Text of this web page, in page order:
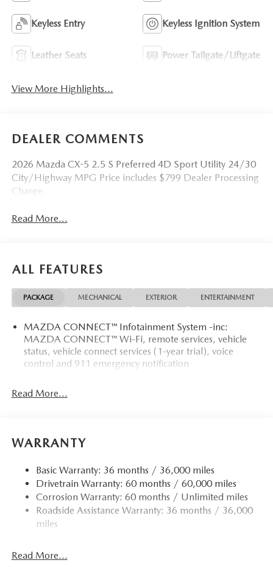
Keyless Entry Keyless Ignition System
Leather Seats Power Tailgate/Liftgate
View More Highlights...
DEALER COMMENTS
2026 Mazda CX-5 2.5 S Preferred 4D Sport Utility 24/30
City/Highway MPG Price includes $799 Dealer Processing
Charge.
Read More...
ALL FEATURES
PACKAGE MECHANICAL EXTERIOR ENTERTAINMENT
MAZDA CONNECT™ Infotainment System -inc:
MAZDA CONNECT™ Wi-Fi, remote services, vehicle
status, vehicle connect services (1-year trial), voice
control and 911 emergency notification
Read More...
WARRANTY
Basic Warranty: 36 months / 36,000 miles
Drivetrain Warranty: 60 months / 60,000 miles
Corrosion Warranty: 60 months / Unlimited miles
Roadside Assistance Warranty: 36 months / 36,000
miles
Read More...